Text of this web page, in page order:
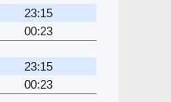
23:15
00:23
23:15
00:23